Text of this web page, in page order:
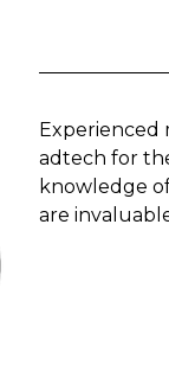
Experienced
adtech for
knowledge
are